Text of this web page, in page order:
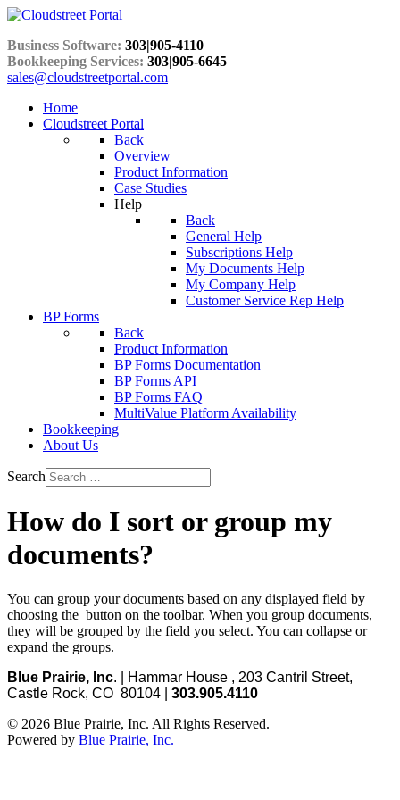
Business Software: 303|905-4110
Bookkeeping Services: 303|905-6645
sales@cloudstreetportal.com
Home
Cloudstreet Portal
Back
Overview
Product Information
Case Studies
Help
Back
General Help
Subscriptions Help
My Documents Help
My Company Help
Customer Service Rep Help
BP Forms
Back
Product Information
BP Forms Documentation
BP Forms API
BP Forms FAQ
MultiValue Platform Availability
Bookkeeping
About Us
Search
How do I sort or group my
documents?
You can group your documents based on any displayed field by
choosing the button on the toolbar. When you group documents,
they will be grouped by the field you select. You can collapse or
expand the groups.
Blue Prairie, Inc. | Hammar House , 203 Cantril Street,
Castle Rock, CO 80104 | 303.905.4110
© 2026 Blue Prairie, Inc. All Rights Reserved.
Powered by Blue Prairie, Inc.